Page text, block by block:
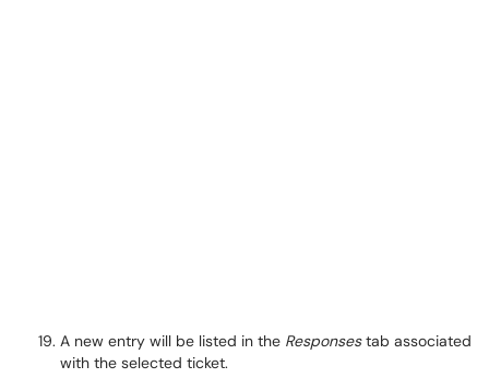
A new entry will be listed in the Responsestab associated
with the selected ticket.